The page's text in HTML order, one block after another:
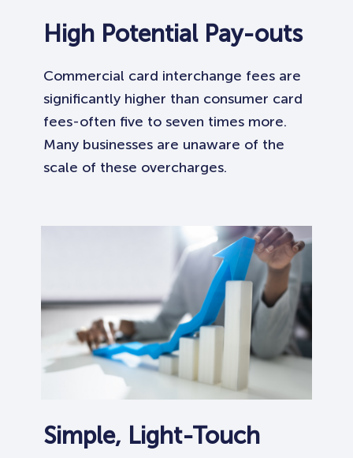
High Potential Pay-outs
Commercial card interchange fees are
significantly higher than consumer card
fees-often five to seven times more.
Many businesses are unaware of the
scale of these overcharges.
Simple, Light-Touch